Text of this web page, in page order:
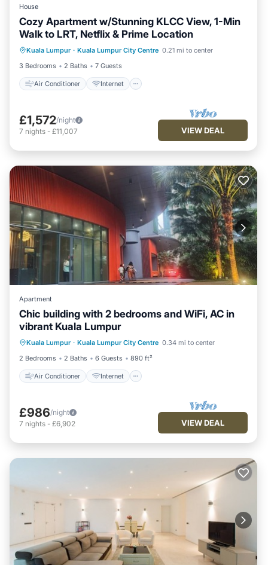
House
Cozy Apartment w/Stunning KLCC View, 1-Min
Walk to LRT, Netflix & Prime Location
Kuala Lumpur · Kuala Lumpur City Centre 0.21 mi to center
3 Bedrooms
2 Baths 7 Guests
Air Conditioner Internet
Air Conditioner
Internet
Child Friendly
Laundry
£1,572/night
7 nights - £11,007 VIEW DEAL
Apartment
Chic building with 2 bedrooms and WiFi, AC in
vibrant Kuala Lumpur
Kuala Lumpur · Kuala Lumpur City Centre 0.34 mi to center
2 Bedrooms
2 Baths 6 Guests 890 ft²
Air Conditioner Internet
Air Conditioner
Child Friendly
Laundry
£986/night
7 nights - £6,902 VIEW DEAL